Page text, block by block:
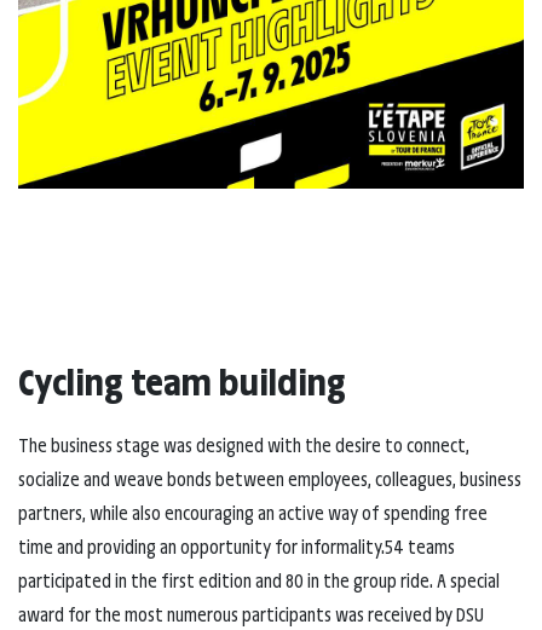
Cycling team building
The business stage was designed with the desire to connect,
socialize and weave bonds between employees, colleagues, business
partners, while also encouraging an active way of spending free
time and providing an opportunity for informality.54 teams
participated in the first edition and 80 in the group ride. A special
award for the most numerous participants was received by DSU